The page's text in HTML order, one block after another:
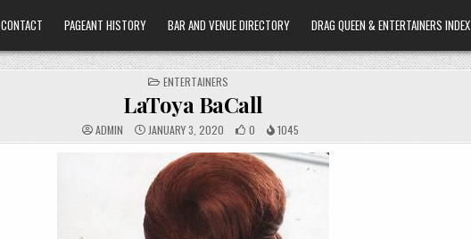
CONTACT PAGEANT HISTORY BAR AND VENUE DIRECTORY DRAG QUEEN & ENTERTAINERS INDEX
POSTED
IN
ENTERTAINERS
LaToya BaCall
ADMIN JANUARY 3, 2020 0 1045